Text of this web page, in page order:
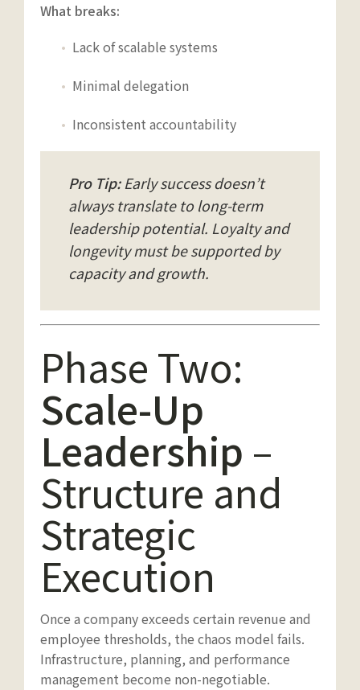
What breaks:
Lack of scalable systems
Minimal delegation
Inconsistent accountability
Pro Tip:Early success doesn’t
always translate to long-term
leadership potential. Loyalty and
longevity must be supported by
capacity and growth.
Phase Two:
Scale-Up
Leadership –
Structure and
Strategic
Execution
Once a company exceeds certain revenue and
employee thresholds, the chaos model fails.
Infrastructure, planning, and performance
management become non-negotiable.